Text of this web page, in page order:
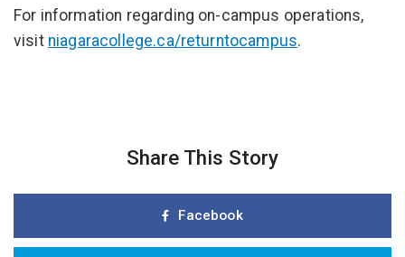
For information regarding on-campus operations,
visit niagaracollege.ca/returntocampus.
Share This Story
Facebook